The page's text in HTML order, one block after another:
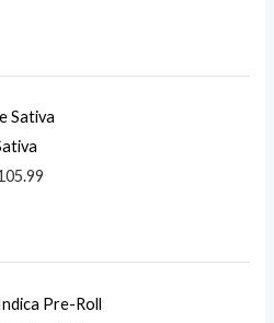
range:
through